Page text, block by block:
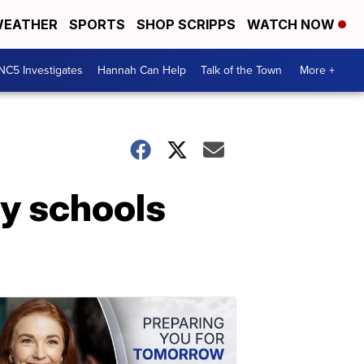
SPORTS SHOP SCRIPPS WATCH NOW
Investigates Hannah Can Help Talk of the Town More +
schools